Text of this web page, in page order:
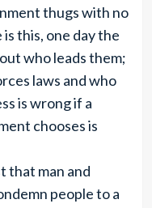
thugs with no
this, one day the
who leads them;
laws and who
is wrong if a
chooses is
that man and
people to a